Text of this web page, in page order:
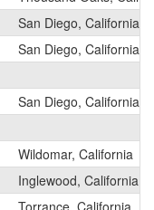
San Diego, California
San Diego, California
San Diego, California
Wildomar, California
Inglewood, California
Torrance, California